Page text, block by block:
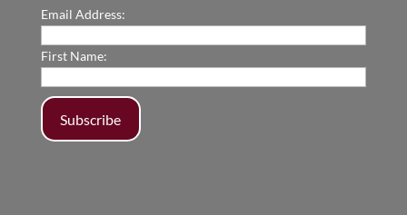
Email Address:
First Name: